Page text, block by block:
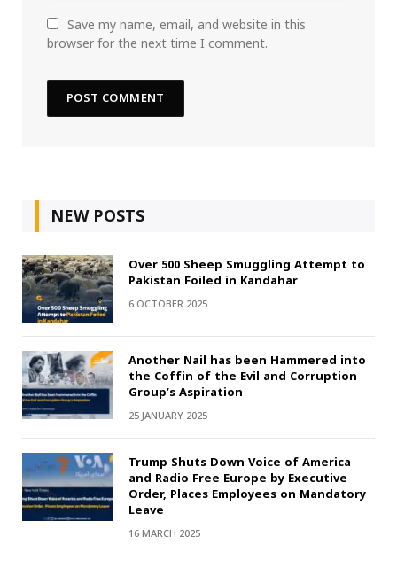
Save my name, email, and website in this
browser for the next time I comment.
NEW POSTS
Over 500 Sheep Smuggling Attempt to
Pakistan Foiled in Kandahar
6 OCTOBER 2025
Another Nail has been Hammered into
the Coffin of the Evil and Corruption
Group’s Aspiration
25 JANUARY 2025
Trump Shuts Down Voice of America
and Radio Free Europe by Executive
Order, Places Employees on Mandatory
Leave
16 MARCH 2025